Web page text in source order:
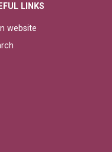
LINKS
website